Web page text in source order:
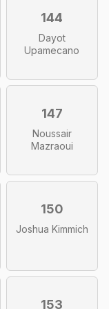
144
Dayot
Upamecano
147
Noussair
Mazraoui
150
Joshua Kimmich
153